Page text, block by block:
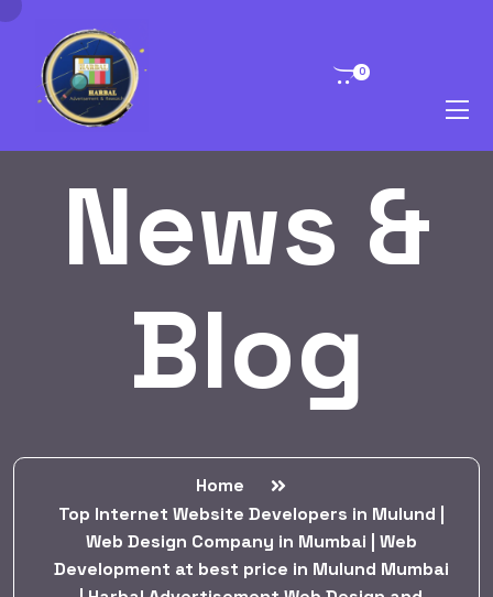
0
News &
Blog
Home
Top Internet Website Developers in Mulund |
Web Design Company in Mumbai | Web
Development at best price in Mulund Mumbai